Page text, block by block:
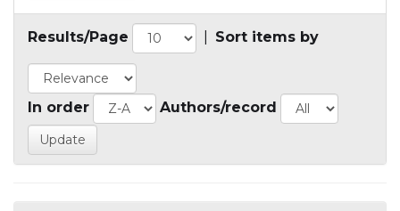
Results/Page Sort items by
In order Authors/record